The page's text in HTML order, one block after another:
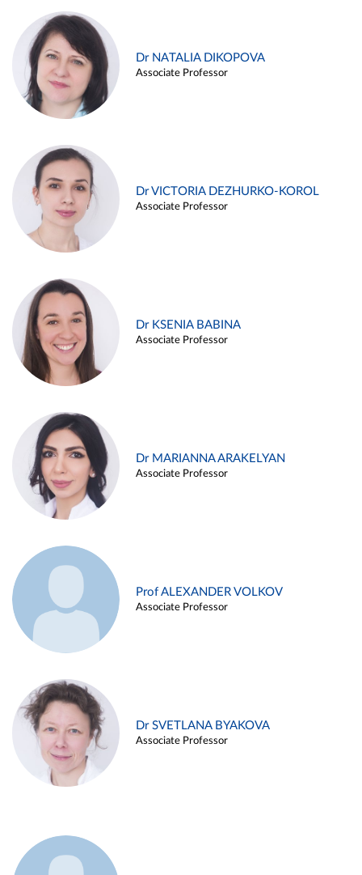
Dr NATALIA DIKOPOVA
Associate Professor
Dr VICTORIA DEZHURKO-KOROL
Associate Professor
Dr KSENIA BABINA
Associate Professor
Dr MARIANNA ARAKELYAN
Associate Professor
Prof ALEXANDER VOLKOV
Associate Professor
Dr SVETLANA BYAKOVA
Associate Professor